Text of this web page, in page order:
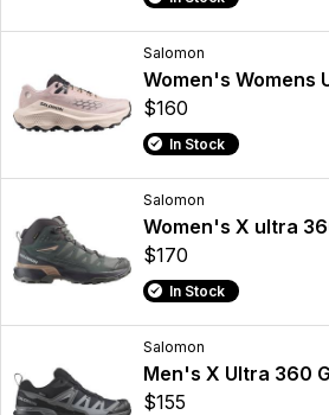
Salomon
Women's Womens
$160
In Stock
Salomon
Women's X ultra
$170
In Stock
Salomon
Men's X Ultra 360
$155